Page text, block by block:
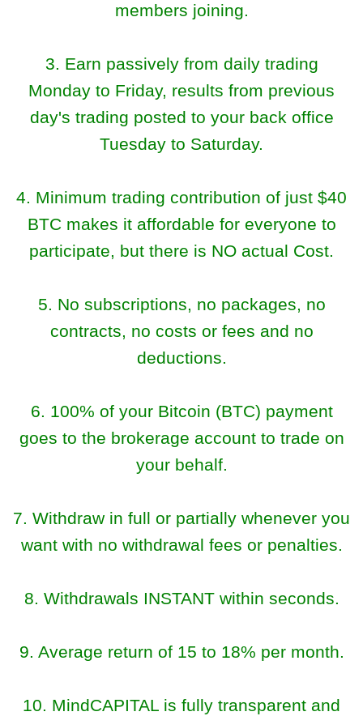
members joining.
3. Earn passively from daily trading
Monday to Friday, results from previous
day's trading posted to your back office
Tuesday to Saturday.
4. Minimum trading contribution of just $40
BTC makes it affordable for everyone to
participate, but there is NO actual Cost.
5. No subscriptions, no packages, no
contracts, no costs or fees and no
deductions.
6. 100% of your Bitcoin (BTC) payment
goes to the brokerage account to trade on
your behalf.
7. Withdraw in full or partially whenever you
want with no withdrawal fees or penalties.
8. Withdrawals INSTANT within seconds.
9. Average return of 15 to 18% per month.
10. MindCAPITAL is fully transparent and